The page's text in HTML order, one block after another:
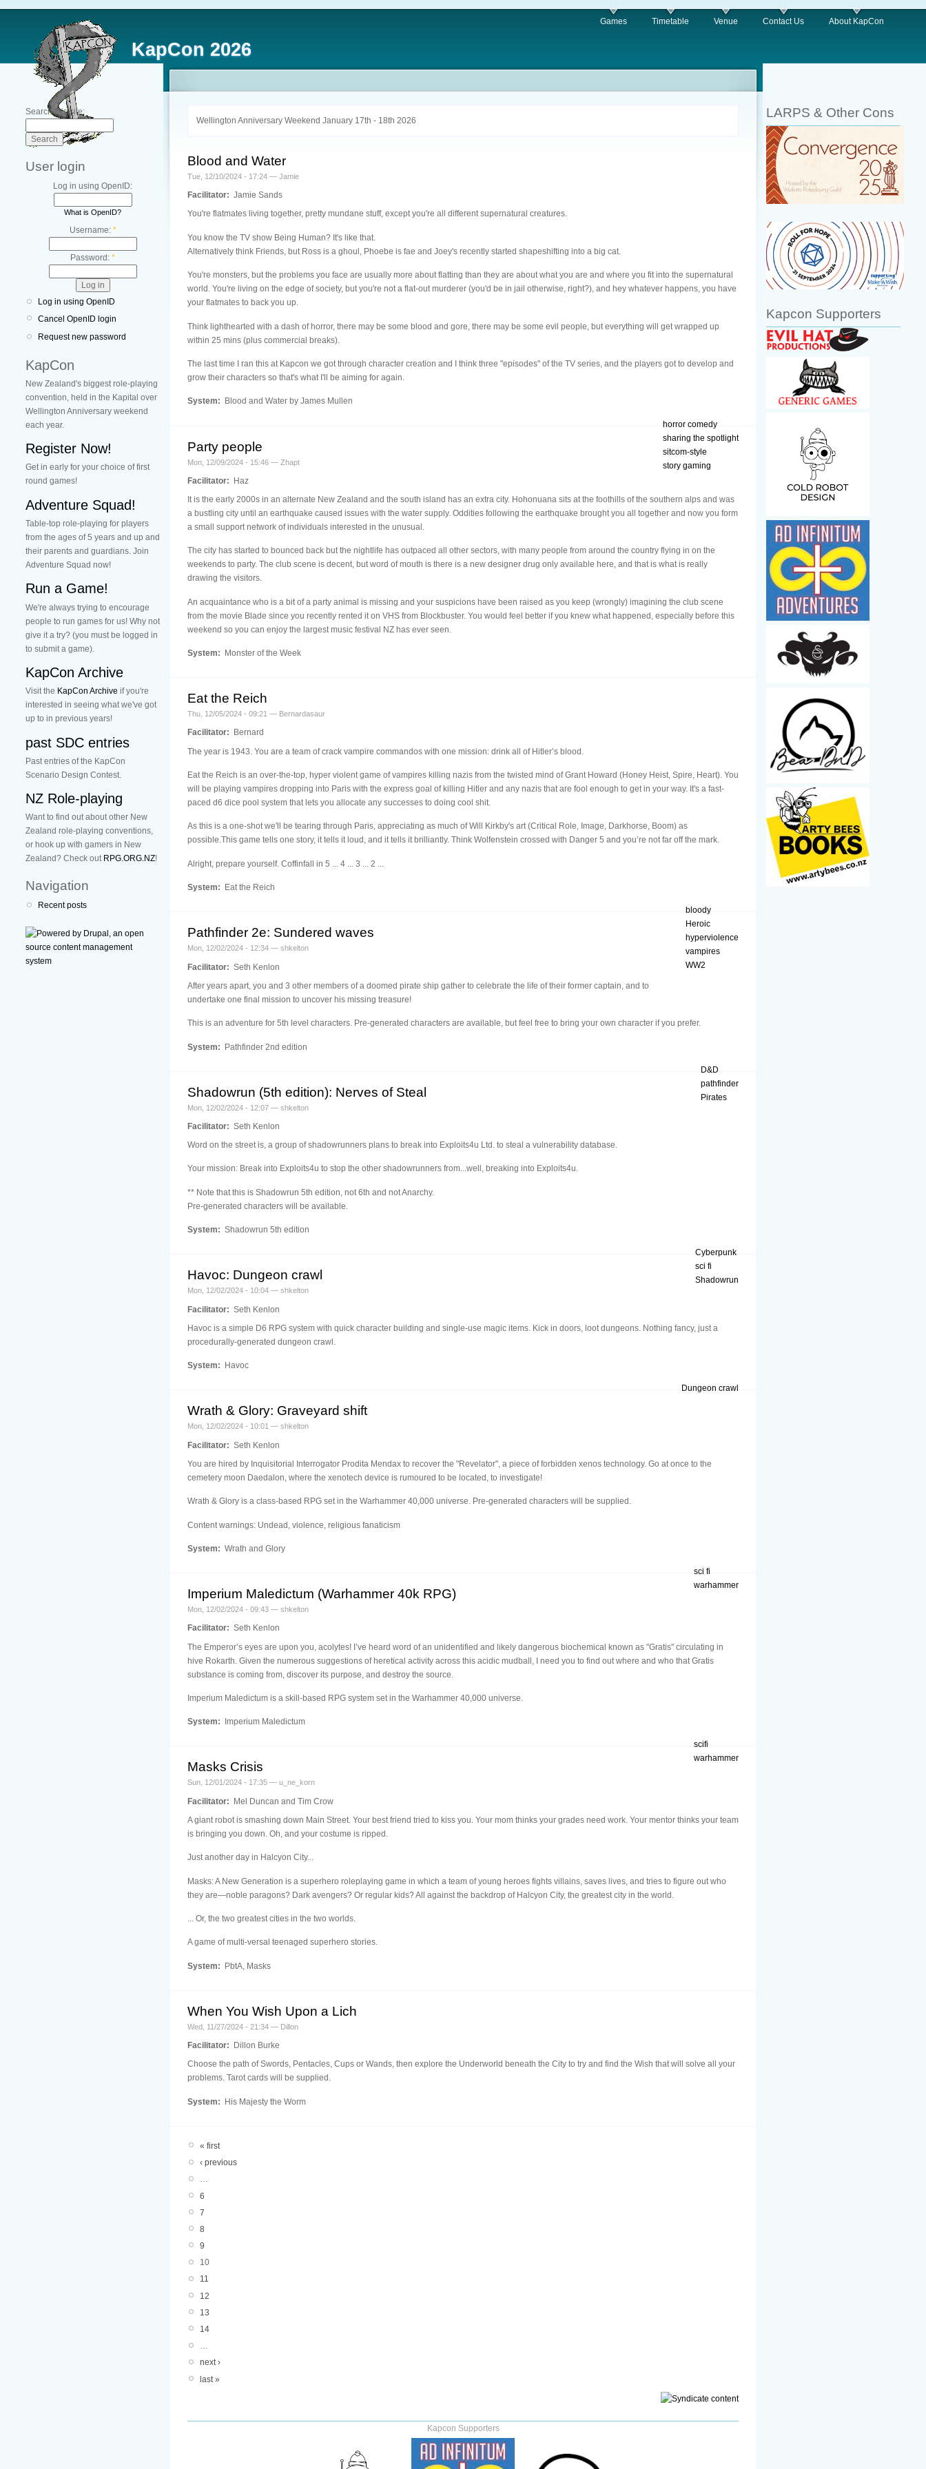
KapCon 2026
Games Timetable Venue Contact Us About KapCon
Search this site:
User login
Log in using OpenID:
What is OpenID?
Username: *
Password: *
Log in using OpenID
Cancel OpenID login
Request new password
KapCon
New Zealand's biggest role-playing
convention, held in the Kapital over
Wellington Anniversary weekend
each year.
Register Now!
Get in early for your choice of first
round games!
Adventure Squad!
Table-top role-playing for players
from the ages of 5 years and up and
their parents and guardians. Join
Adventure Squad now!
Run a Game!
We're always trying to encourage
people to run games for us! Why not
give it a try? (you must be logged in
to submit a game).
KapCon Archive
Visit the KapCon Archive if you're
interested in seeing what we've got
up to in previous years!
past SDC entries
Past entries of the KapCon
Scenario Design Contest.
NZ Role-playing
Want to find out about other New
Zealand role-playing conventions,
or hook up with gamers in New
Zealand? Check out RPG.ORG.NZ!
Navigation
Recent posts
Wellington Anniversary Weekend January 17th - 18th 2026
Blood and Water
Tue, 12/10/2024 - 17:24 — Jamie
Facilitator: Jamie Sands
You're flatmates living together, pretty mundane stuff, except you're all different supernatural creatures.
You know the TV show Being Human? It's like that.
Alternatively think Friends, but Ross is a ghoul, Phoebe is fae and Joey's recently started shapeshifting into a big cat.
You're monsters, but the problems you face are usually more about flatting than they are about what you are and where you fit into the supernatural
world. You're living on the edge of society, but you're not a flat-out murderer (you'd be in jail otherwise, right?), and hey whatever happens, you have
your flatmates to back you up.
Think lighthearted with a dash of horror, there may be some blood and gore, there may be some evil people, but everything will get wrapped up
within 25 mins (plus commercial breaks).
The last time I ran this at Kapcon we got through character creation and I think three "episodes" of the TV series, and the players got to develop and
grow their characters so that's what I'll be aiming for again.
System: Blood and Water by James Mullen
horror comedy
sharing the spotlight
sitcom-style
story gaming
Party people
Mon, 12/09/2024 - 15:46 — Zhapt
Facilitator: Haz
It is the early 2000s in an alternate New Zealand and the south island has an extra city. Hohonuana sits at the foothills of the southern alps and was
a bustling city until an earthquake caused issues with the water supply. Oddities following the earthquake brought you all together and now you form
a small support network of individuals interested in the unusual.
The city has started to bounced back but the nightlife has outpaced all other sectors, with many people from around the country flying in on the
weekends to party. The club scene is decent, but word of mouth is there is a new designer drug only available here, and that is what is really
drawing the visitors.
An acquaintance who is a bit of a party animal is missing and your suspicions have been raised as you keep (wrongly) imagining the club scene
from the movie Blade since you recently rented it on VHS from Blockbuster. You would feel better if you knew what happened, especially before this
weekend so you can enjoy the largest music festival NZ has ever seen.
System: Monster of the Week
Eat the Reich
Thu, 12/05/2024 - 09:21 — Bernardasaur
Facilitator:
Bernard
The year is 1943. You are a team of crack vampire commandos with one mission: drink all of Hitler’s blood.
Eat the Reich is an over-the-top, hyper violent game of vampires killing nazis from the twisted mind of Grant Howard (Honey Heist, Spire, Heart). You
will be playing vampires dropping into Paris with the express goal of killing Hitler and any nazis that are fool enough to get in your way. It's a fast-
paced d6 dice pool system that lets you allocate any successes to doing cool shit.
As this is a one-shot we'll be tearing through Paris, appreciating as much of Will Kirkby's art (Critical Role, Image, Darkhorse, Boom) as
possible.This game tells one story, it tells it loud, and it tells it brilliantly. Think Wolfenstein crossed with Danger 5 and you’re not far off the mark.
Alright, prepare yourself. Coffinfall in 5 ... 4 ... 3 ... 2 ...
System: Eat the Reich
bloody
Heroic
hyperviolence
vampires
WW2
Pathfinder 2e: Sundered waves
Mon, 12/02/2024 - 12:34 — shkelton
Facilitator: Seth Kenlon
After years apart, you and 3 other members of a doomed pirate ship gather to celebrate the life of their former captain, and to
undertake one final mission to uncover his missing treasure!
This is an adventure for 5th level characters. Pre-generated characters are available, but feel free to bring your own character if you prefer.
System: Pathfinder 2nd edition
D&D
pathfinder
Pirates
Shadowrun (5th edition): Nerves of Steal
Mon, 12/02/2024 - 12:07 — shkelton
Facilitator: Seth Kenlon
Word on the street is, a group of shadowrunners plans to break into Exploits4u Ltd. to steal a vulnerability database.
Your mission: Break into Exploits4u to stop the other shadowrunners from...well, breaking into Exploits4u.
** Note that this is Shadowrun 5th edition, not 6th and not Anarchy.
Pre-generated characters will be available.
System: Shadowrun 5th edition
Cyberpunk
sci fi
Shadowrun
Havoc: Dungeon crawl
Mon, 12/02/2024 - 10:04 — shkelton
Facilitator: Seth Kenlon
Havoc is a simple D6 RPG system with quick character building and single-use magic items. Kick in doors, loot dungeons. Nothing fancy, just a
procedurally-generated dungeon crawl.
System: Havoc
Dungeon crawl
Wrath & Glory: Graveyard shift
Mon, 12/02/2024 - 10:01 — shkelton
Facilitator: Seth Kenlon
You are hired by Inquisitorial Interrogator Prodita Mendax to recover the "Revelator", a piece of forbidden xenos technology. Go at once to the
cemetery moon Daedalon, where the xenotech device is rumoured to be located, to investigate!
Wrath & Glory is a class-based RPG set in the Warhammer 40,000 universe. Pre-generated characters will be supplied.
Content warnings: Undead, violence, religious fanaticism
System: Wrath and Glory
sci fi
warhammer
Imperium Maledictum (Warhammer 40k RPG)
Mon, 12/02/2024 - 09:43 — shkelton
Facilitator: Seth Kenlon
The Emperor’s eyes are upon you, acolytes! I’ve heard word of an unidentified and likely dangerous biochemical known as "Gratis" circulating in
hive Rokarth. Given the numerous suggestions of heretical activity across this acidic mudball, I need you to find out where and who that Gratis
substance is coming from, discover its purpose, and destroy the source.
Imperium Maledictum is a skill-based RPG system set in the Warhammer 40,000 universe.
System: Imperium Maledictum
scifi
warhammer
Masks Crisis
Sun, 12/01/2024 - 17:35 — u_ne_korn
Facilitator: Mel Duncan and Tim Crow
A giant robot is smashing down Main Street. Your best friend tried to kiss you. Your mom thinks your grades need work. Your mentor thinks your team
is bringing you down. Oh, and your costume is ripped.
Just another day in Halcyon City...
Masks: A New Generation is a superhero roleplaying game in which a team of young heroes fights villains, saves lives, and tries to figure out who
they are—noble paragons? Dark avengers? Or regular kids? All against the backdrop of Halcyon City, the greatest city in the world.
... Or, the two greatest cities in the two worlds.
A game of multi-versal teenaged superhero stories.
System: PbtA, Masks
When You Wish Upon a Lich
Wed, 11/27/2024 - 21:34 — Dillon
Facilitator:
Dillon Burke
Choose the path of Swords, Pentacles, Cups or Wands, then explore the Underworld beneath the City to try and find the Wish that will solve all your
problems. Tarot cards will be supplied.
System: His Majesty the Worm
« first
‹ previous
…
6
7
8
9
10
11
12
13
14
…
next ›
last »
Kapcon Supporters
LARPS & Other Cons
Kapcon Supporters